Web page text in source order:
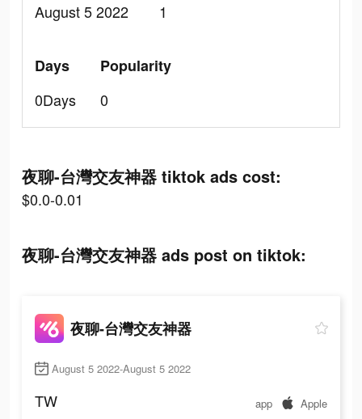
August 5 2022
1
Days
0Days
Popularity
0
夜聊-台灣交友神器 tiktok ads cost:
$0.0-0.01
夜聊-台灣交友神器 ads post on tiktok:
夜聊-台灣交友神器
August 5 2022-August 5 2022
TW app Apple